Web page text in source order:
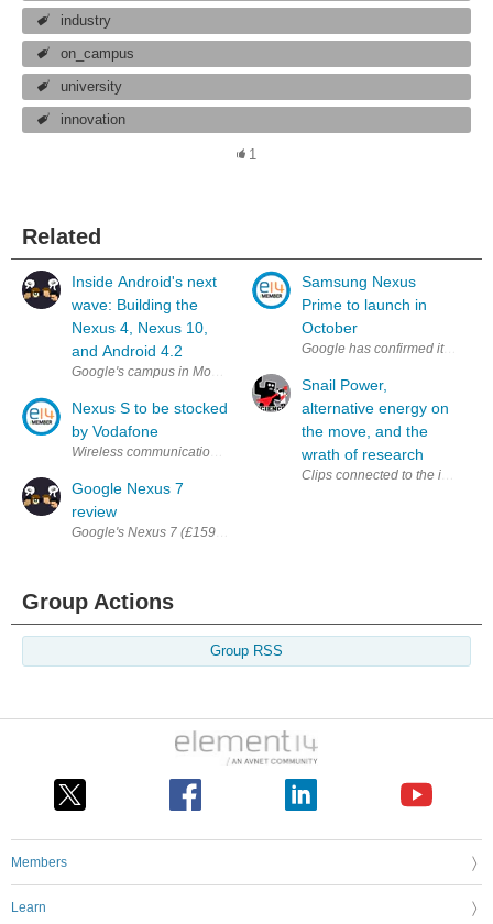
industry
on_campus
university
innovation
1
Related
Inside Android's next
wave: Building the
Nexus 4, Nexus 10,
and Android 4.2
Google's campus in Mountain View is a weird place — a sprawling,
Nexus S to be stocked
by Vodafone
Wireless communications device Nexus S will end its exclusive run
Google Nexus 7
review
Google's Nexus 7 (£159 for 8GB, £199 for 16GB) is a game-changer.
Samsung Nexus
Prime to launch in
October
Google has confirmed its
Snail Power,
alternative energy on
the move, and the
wrath of research
Clips connected to the
Group Actions
Group RSS
Members
Learn